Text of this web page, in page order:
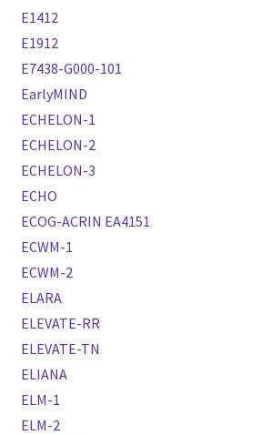
E1412
E1912
E7438-G000-101
EarlyMIND
ECHELON-1
ECHELON-2
ECHELON-3
ECHO
ECOG-ACRIN EA4151
ECWM-1
ECWM-2
ELARA
ELEVATE-RR
ELEVATE-TN
ELIANA
ELM-1
ELM-2